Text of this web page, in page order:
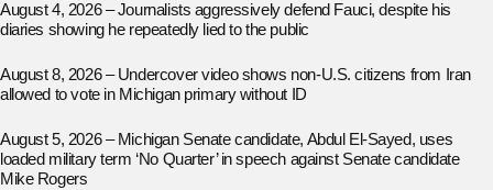
August 4, 2026 – Journalists aggressively defend Fauci, despite his
diaries showing he repeatedly lied to the public
August 8, 2026 – Undercover video shows non-U.S. citizens from Iran
allowed to vote in Michigan primary without ID
August 5, 2026 – Michigan Senate candidate, Abdul El-Sayed, uses
loaded military term ‘No Quarter’ in speech against Senate candidate
Mike Rogers